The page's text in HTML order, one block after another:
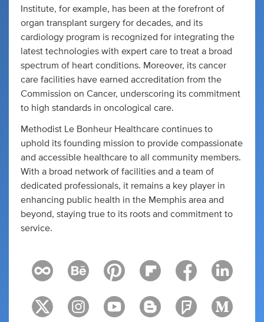
Institute, for example, has been at the forefront of
organ transplant surgery for decades, and its
cardiology program is recognized for integrating the
latest technologies with expert care to treat a broad
spectrum of heart conditions. Moreover, its cancer
care facilities have earned accreditation from the
Commission on Cancer, underscoring its commitment
to high standards in oncological care.
Methodist Le Bonheur Healthcare continues to
uphold its founding mission to provide compassionate
and accessible healthcare to all community members.
With a broad network of facilities and a team of
dedicated professionals, it remains a key player in
enhancing public health in the Memphis area and
beyond, staying true to its roots and commitment to
service.